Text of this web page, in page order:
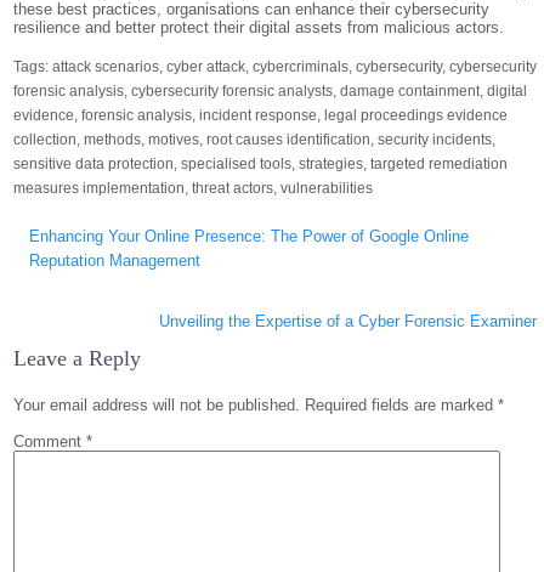
these best practices, organisations can enhance their cybersecurity
resilience and better protect their digital assets from malicious actors.
Tags:attack scenarios,cyber attack,cybercriminals,cybersecurity,cybersecurity
forensic analysis,cybersecurity forensic analysts,damage containment,digital
evidence,forensic analysis,incident response, legal proceedings evidence
collection,methods,motives,root causes identification,security incidents,
sensitive data protection,specialised tools,strategies,targeted remediation
measures implementation,threat actors,vulnerabilities
navigation
Enhancing Your Online Presence: The Power of Google Online
Reputation Management
Unveiling the Expertise of a Cyber Forensic Examiner
Leave a Reply
Your email address will not be published. Required fields are marked*
Comment*